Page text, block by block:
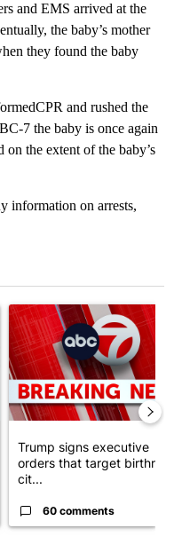
and EMS arrived at the
the baby’s mother
they found the baby
and rushed the
7 the baby is once again
the extent of the baby’s
information on arrests,
blocks construction of
A trending article titled
Trump signs executive
orders that target birthright
cit...
60 comments